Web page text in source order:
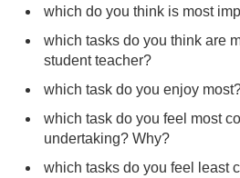
which do you think is most
which tasks do you think are
student teacher?
which task do you enjoy
which task do you feel most
undertaking? Why?
which tasks do you feel least